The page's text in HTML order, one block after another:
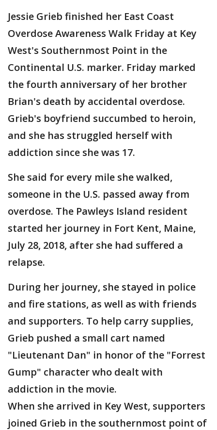
Jessie Grieb finished her East Coast
Overdose Awareness Walk Friday at Key
West's Southernmost Point in the
Continental U.S. marker. Friday marked
the fourth anniversary of her brother
Brian's death by accidental overdose.
Grieb's boyfriend succumbed to heroin,
and she has struggled herself with
addiction since she was 17.
She said for every mile she walked,
someone in the U.S. passed away from
overdose. The Pawleys Island resident
started her journey in Fort Kent, Maine,
July 28, 2018, after she had suffered a
relapse.
During her journey, she stayed in police
and fire stations, as well as with friends
and supporters. To help carry supplies,
Grieb pushed a small cart named
"Lieutenant Dan" in honor of the "Forrest
Gump" character who dealt with
addiction in the movie.
When she arrived in Key West, supporters
joined Grieb in the southernmost point of